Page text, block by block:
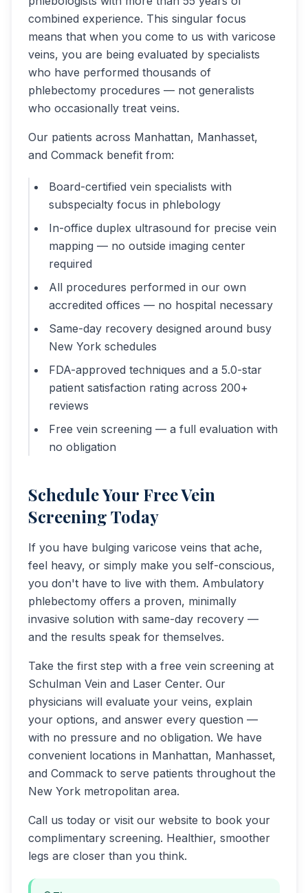
combined experience. This singular focus
means that when you come to us with varicose
veins, you are being evaluated by specialists
who have performed thousands of
phlebectomy procedures — not generalists
who occasionally treat veins.
Our patients across Manhattan, Manhasset,
and Commack benefit from:
Board-certified vein specialists with
subspecialty focus in phlebology
In-office duplex ultrasound for precise vein
mapping — no outside imaging center
required
All procedures performed in our own
accredited offices — no hospital necessary
Same-day recovery designed around busy
New York schedules
FDA-approved techniques and a 5.0-star
patient satisfaction rating across 200+
reviews
Free vein screening — a full evaluation with
no obligation
Schedule Your Free Vein
Screening Today
If you have bulging varicose veins that ache,
feel heavy, or simply make you self-conscious,
you don't have to live with them. Ambulatory
phlebectomy offers a proven, minimally
invasive solution with same-day recovery —
and the results speak for themselves.
Take the first step with a free vein screening at
Schulman Vein and Laser Center. Our
physicians will evaluate your veins, explain
your options, and answer every question —
with no pressure and no obligation. We have
convenient locations in Manhattan, Manhasset,
and Commack to serve patients throughout the
New York metropolitan area.
Call us today or visit our website to book your
complimentary screening. Healthier, smoother
legs are closer than you think.